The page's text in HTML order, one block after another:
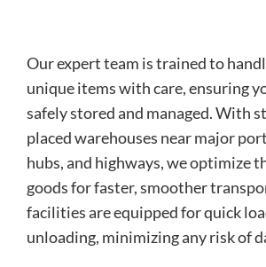
Our expert team is trained to
unique items with care, ensuring
safely stored and managed. With
placed warehouses near major
hubs, and highways, we optimize
goods for faster, smoother
facilities are equipped for quick
unloading, minimizing any risk of